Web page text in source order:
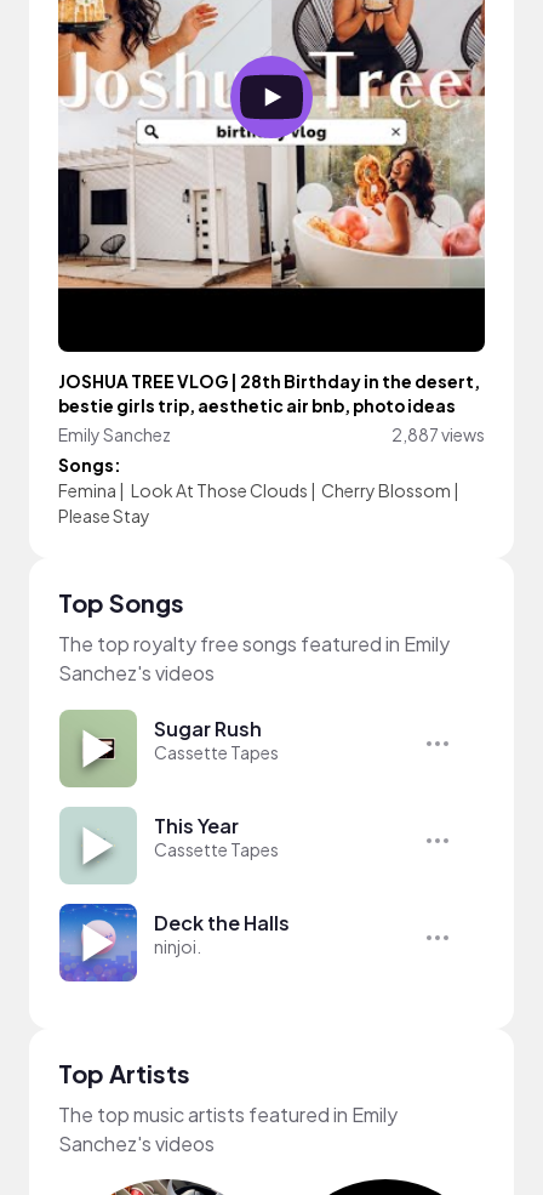
JOSHUA TREE VLOG | 28th Birthday in the desert,
bestie girls trip, aesthetic air bnb, photo ideas
Emily Sanchez
2,887 views
Songs:
Femina | Look At Those Clouds | Cherry Blossom |
Please Stay
Top Songs
The top royalty free songs featured in Emily
Sanchez's videos
Sugar Rush
Cassette Tapes
This Year
Cassette Tapes
Deck the Halls
ninjoi.
Top Artists
The top music artists featured in Emily
Sanchez's videos